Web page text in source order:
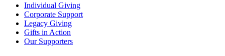
Individual Giving
Corporate Support
Legacy Giving
Gifts in Action
Our Supporters